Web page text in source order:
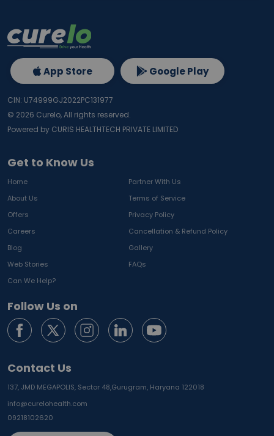
Get to Know Us
Home
Partner With Us
About Us
Terms of Service
Offers
Privacy Policy
Careers
Cancellation & Refund Policy
Blog
Gallery
Web Stories
FAQs
Can We Help?
Follow Us on
Contact Us
137, JMD MEGAPOLIS, Sector 48,Gurugram, Haryana 122018
info@curelohealth.com
09218102620
App Store Google Play
CIN: U74999GJ2022PC131977
© 2026 Curelo, All rights reserved.
Powered by CURIS HEALTHTECH PRIVATE LIMITED